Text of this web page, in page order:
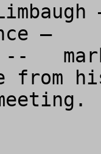
–
--